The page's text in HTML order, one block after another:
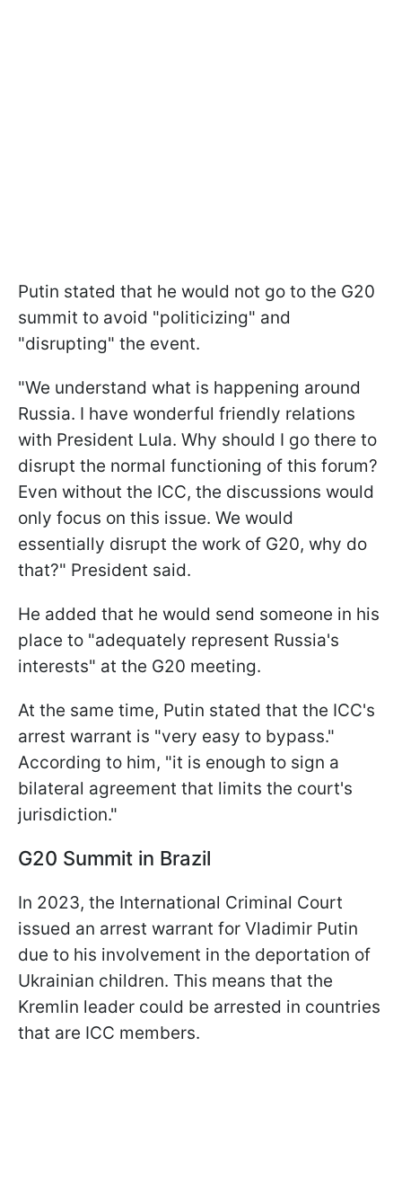
Putin stated that he would not go to the G20
summit to avoid "politicizing" and
"disrupting" the event.
"We understand what is happening around
Russia. I have wonderful friendly relations
with President Lula. Why should I go there to
disrupt the normal functioning of this forum?
Even without the ICC, the discussions would
only focus on this issue. We would
essentially disrupt the work of G20, why do
that?" President said.
He added that he would send someone in his
place to "adequately represent Russia's
interests" at the G20 meeting.
At the same time, Putin stated that the ICC's
arrest warrant is "very easy to bypass."
According to him, "it is enough to sign a
bilateral agreement that limits the court's
jurisdiction."
G20 Summit in Brazil
In 2023, the International Criminal Court
issued an arrest warrant for Vladimir Putin
due to his involvement in the deportation of
Ukrainian children. This means that the
Kremlin leader could be arrested in countries
that are ICC members.